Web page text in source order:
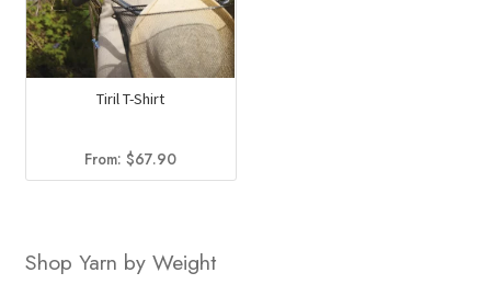
Tiril T-Shirt
From:$67.90
Shop Yarn by Weight